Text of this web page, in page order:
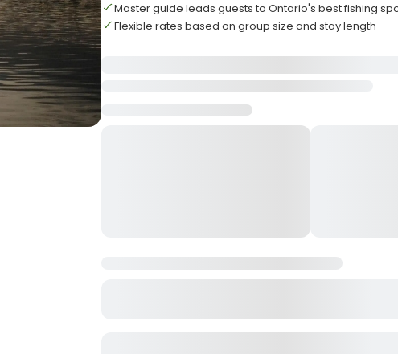
Master guide leads guests to Ontario's best fishing
Flexible rates based on group size and stay length